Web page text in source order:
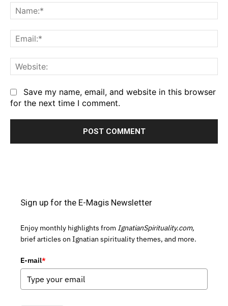
Save my name, email, and website in this browser
for the next time I comment.
Sign up for the E-Magis Newsletter
Enjoy monthly highlights from IgnatianSpirituality.com,
brief articles on Ignatian spirituality themes, and more.
E-mail*